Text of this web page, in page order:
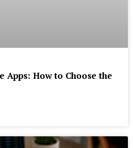
Apps: How to Choose the